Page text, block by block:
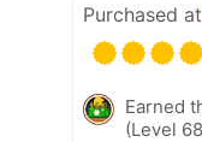
Purchased at
Earned
(Level